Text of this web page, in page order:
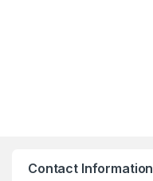
Contact Information